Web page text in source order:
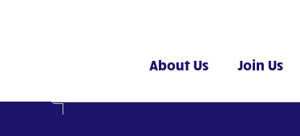
About Us Join Us